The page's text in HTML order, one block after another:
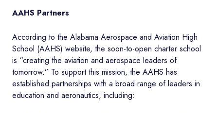
AAHS Partners
According to the Alabama Aerospace and Aviation High
School (AAHS) website, the soon-to-open charter school
is “creating the aviation and aerospace leaders of
tomorrow.” To support this mission, the AAHS has
established partnerships with a broad range of leaders in
education and aeronautics, including: